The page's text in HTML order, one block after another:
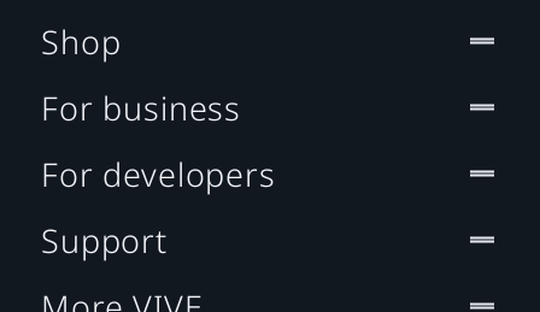
Shop
For business
For developers
Support